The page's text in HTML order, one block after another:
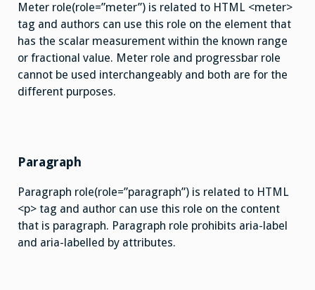
Meter role(role=”meter”) is related to HTML <meter>
tag and authors can use this role on the element that
has the scalar measurement within the known range
or fractional value. Meter role and progressbar role
cannot be used interchangeably and both are for the
different purposes.
Paragraph
Paragraph role(role=”paragraph”) is related to HTML
<p> tag and author can use this role on the content
that is paragraph. Paragraph role prohibits aria-label
and aria-labelled by attributes.